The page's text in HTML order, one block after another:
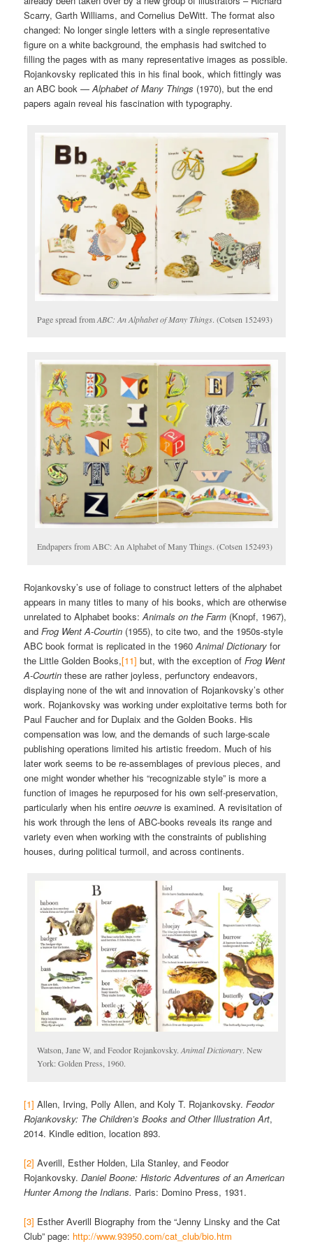
Scarry, Garth Williams, and Cornelius DeWitt. The format also
changed: No longer single letters with a single representative
figure on a white background, the emphasis had switched to
filling the pages with as many representative images as possible.
Rojankovsky replicated this in his final book, which fittingly was
an ABC book —Alphabet of Many Things (1970), but the end
papers again reveal his fascination with typography.
Page spread fromABC: An Alphabet of Many Things. (Cotsen 152493)
Endpapers from ABC: An Alphabet of Many Things. (Cotsen 152493)
Rojankovsky’s use of foliage to construct letters of the alphabet
appears in many titles to many of his books, which are otherwise
unrelated to Alphabet books:Animals on the Farm (Knopf, 1967),
andFrog Went A-Courtin (1955), to cite two, and the 1950s-style
ABC book format is replicated in the 1960Animal Dictionary for
the Little Golden Books,[11] but, with the exception ofFrog Went
A-Courtinthese are rather joyless, perfunctory endeavors,
displaying none of the wit and innovation of Rojankovsky’s other
work. Rojankovsky was working under exploitative terms both for
Paul Faucher and for Duplaix and the Golden Books. His
compensation was low, and the demands of such large-scale
publishing operations limited his artistic freedom. Much of his
later work seems to be re-assemblages of previous pieces, and
one might wonder whether his “recognizable style” is more a
function of images he repurposed for his own self-preservation,
particularly when his entireoeuvreis examined. A revisitation of
his work through the lens of ABC-books reveals its range and
variety even when working with the constraints of publishing
houses, during political turmoil, and across continents.
Watson, Jane W, and Feodor Rojankovsky.Animal Dictionary. New
York: Golden Press, 1960.
[1] Allen, Irving, Polly Allen, and Koly T. Rojankovsky.Feodor
Rojankovsky: The Children’s Books and Other Illustration Art,
2014. Kindle edition, location 893.
[2] Averill, Esther Holden, Lila Stanley, and Feodor
Rojankovsky.Daniel Boone: Historic Adventures of an American
Hunter Among the Indians. Paris: Domino Press, 1931.
[3] Esther Averill Biography from the “Jenny Linsky and the Cat
Club” page: http://www.93950.com/cat_club/bio.htm